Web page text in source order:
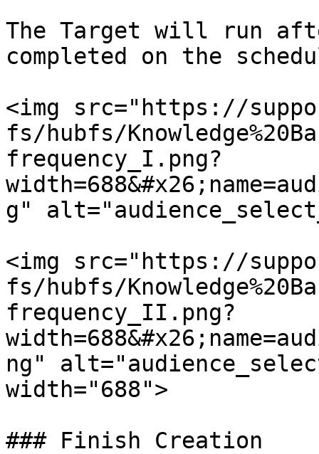
The Target will run
completed on the
<img src="https://
fs/hubfs/
frequency_I.png?
g"
<img src="https://
fs/hubfs/
frequency_II.png?
ng"
width="688">
### Finish Creation